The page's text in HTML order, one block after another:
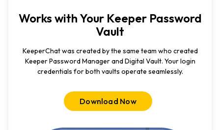
Works with Your Keeper Password
Vault
KeeperChat was created by the same team who created
Keeper Password Manager and Digital Vault. Your login
credentials for both vaults operate seamlessly.
Download Now